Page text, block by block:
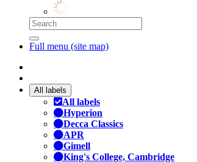
Full menu (site map)
All labels
All labels
Hyperion
Decca Classics
APR
Gimell
King's College, Cambridge